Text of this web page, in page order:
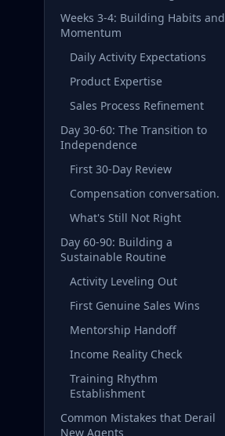
Weeks 3-4: Building Habits and
Momentum
Daily Activity Expectations
Product Expertise
Sales Process Refinement
Day 30-60: The Transition to
Independence
First 30-Day Review
Compensation conversation.
What's Still Not Right
Day 60-90: Building a
Sustainable Routine
Activity Leveling Out
First Genuine Sales Wins
Mentorship Handoff
Income Reality Check
Training Rhythm
Establishment
Common Mistakes that Derail
New Agents